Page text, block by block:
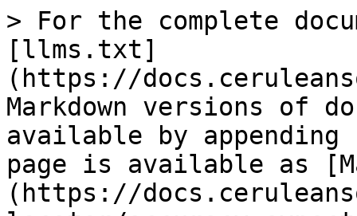
> For the complete
[llms.txt]
(https://
Markdown versions of
available by
page is available as
(https://